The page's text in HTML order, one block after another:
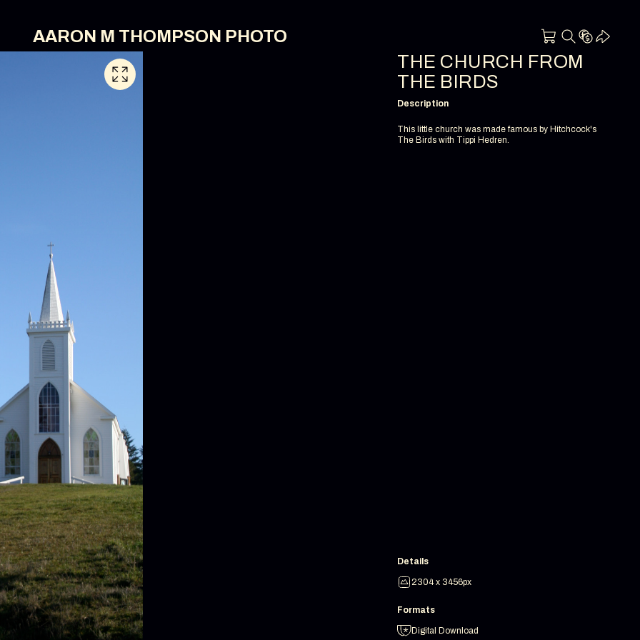
AARON M THOMPSON PHOTO
THE CHURCH FROM
THE BIRDS
Description
This little church was made famous by Hitchcock's
The Birds with Tippi Hedren.
Details
2304 x 3456px
Formats
Digital Download